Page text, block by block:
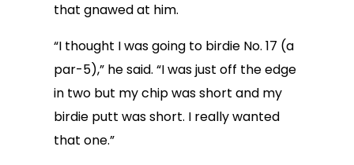
that gnawed at him.
“I thought I was going to birdie No. 17 (a
par-5),” he said. “I was just off the edge
in two but my chip was short and my
birdie putt was short. I really wanted
that one.”